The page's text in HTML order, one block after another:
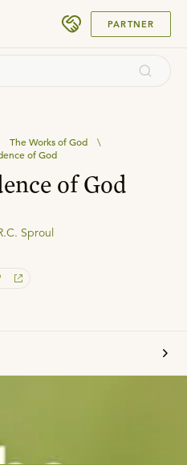
PARTNER
The Works of God
\
of God
of God
Sproul